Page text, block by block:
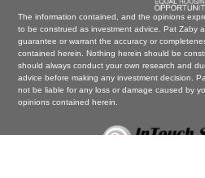
The information contained, and the opinions
to be construed as investment advice. Pat Zaby
guarantee or warrant the accuracy or
contained herein. Nothing herein should be
should always conduct your own research and
advice before making any investment decision.
not be liable for any loss or damage caused by
opinions contained herein.